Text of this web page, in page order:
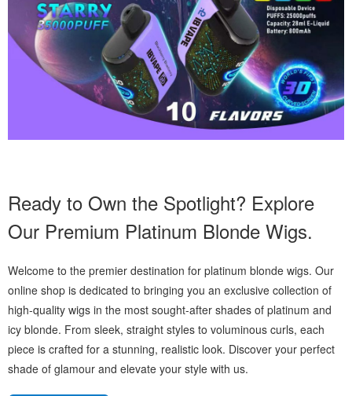
Ready to Own the Spotlight? Explore
Our Premium Platinum Blonde Wigs.
Welcome to the premier destination for platinum blonde wigs. Our
online shop is dedicated to bringing you an exclusive collection of
high-quality wigs in the most sought-after shades of platinum and
icy blonde. From sleek, straight styles to voluminous curls, each
piece is crafted for a stunning, realistic look. Discover your perfect
shade of glamour and elevate your style with us.